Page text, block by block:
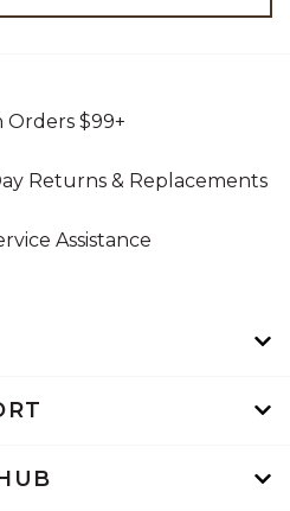
Orders $99+
Returns & Replacements
Assistance